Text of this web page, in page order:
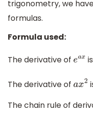
trigonometry, we
formulas.
Formula used:
The derivative of eax is
The derivative of ax2
The chain rule of